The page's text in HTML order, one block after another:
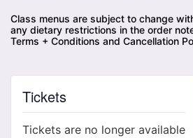
Class menus are subject to change
any dietary restrictions in the order
Terms + Conditions and Cancellation
Tickets
Tickets are no longer available